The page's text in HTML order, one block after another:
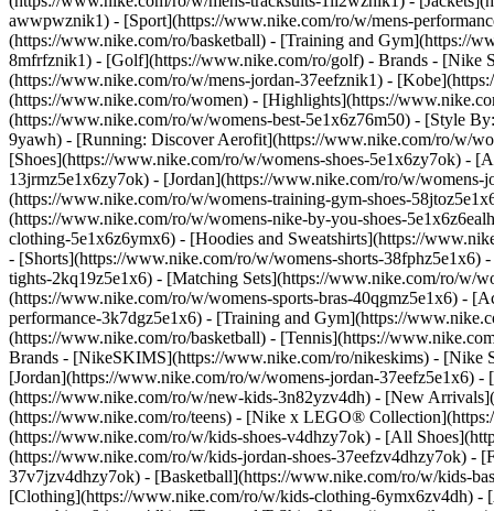
awwpwznik1) - [Sport](https://www.nike.com/ro/w/mens-
(https://www.nike.com/ro/basketball) - [Training and Gym](https://
8mfrfznik1) - [Golf](https://www.nike.com/ro/golf) - Brands - [Nike
(https://www.nike.com/ro/w/mens-jordan-37eefznik1) -
(https://www.nike.com/ro/women) - [Highlights](https://
(https://www.nike.com/ro/w/womens-best-5e1x6z76m50) - [Style
9yawh) - [Running: Discover Aerofit](https://www.nike.com/ro/w/
[Shoes](https://www.nike.com/ro/w/womens-shoes-5e1x6zy7ok) -
13jrmz5e1x6zy7ok) - [Jordan](https://www.nike.com/ro/w/
(https://www.nike.com/ro/w/womens-training-gym-shoes-
(https://www.nike.com/ro/w/womens-nike-by-you-shoes-
clothing-5e1x6z6ymx6) - [Hoodies and Sweatshirts](https://
- [Shorts](https://www.nike.com/ro/w/womens-shorts-
tights-2kq19z5e1x6) - [Matching Sets](https://www.nike.com/ro/w/
(https://www.nike.com/ro/w/womens-sports-bras-40qgmz5e1x6) -
performance-3k7dgz5e1x6) - [Training and Gym](https://
(https://www.nike.com/ro/basketball) - [Tennis](https://
Brands - [NikeSKIMS](https://www.nike.com/ro/nikeskims) - [Nike
[Jordan](https://www.nike.com/ro/w/womens-jordan-
(https://www.nike.com/ro/w/new-kids-3n82yzv4dh) - [New
(https://www.nike.com/ro/teens) - [Nike x LEGO®
(https://www.nike.com/ro/w/kids-shoes-v4dhzy7ok) - [All
(https://www.nike.com/ro/w/kids-jordan-shoes-37eefzv4dhzy7ok)
37v7jzv4dhzy7ok) - [Basketball](https://www.nike.com/ro/w/kids-
[Clothing](https://www.nike.com/ro/w/kids-clothing-6ymx6zv4dh)